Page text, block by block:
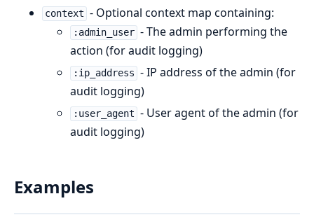
context - Optional context map containing:
:admin_user - The admin performing the
action (for audit logging)
:ip_address - IP address of the admin (for
audit logging)
:user_agent - User agent of the admin (for
audit logging)
Examples